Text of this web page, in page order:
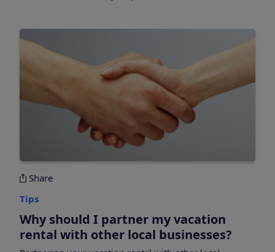
Share
Tips
Why should I partner my vacation
rental with other local businesses?